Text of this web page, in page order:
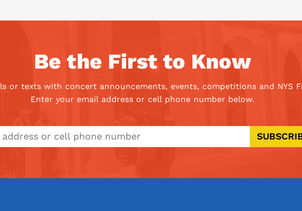
Be the First to Know
or texts with concert announcements, events, competitions and NYS
Enter your email address or cell phone number below.